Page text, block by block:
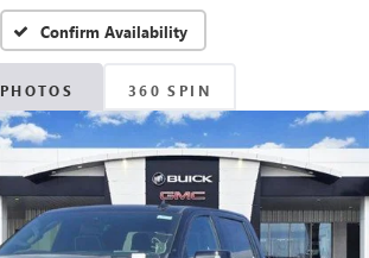
Confirm Availability
PHOTOS 360 SPIN